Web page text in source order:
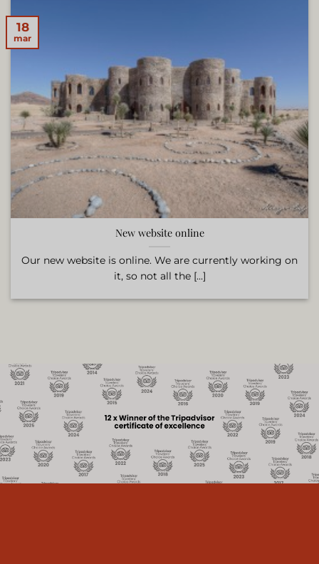
New website online
Our new website is online. We are currently working on
it, so not all the [...]
18
mar